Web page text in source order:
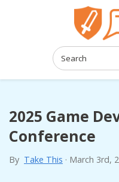
Search:
2025 Game
Conference
By Take This · March 3rd,